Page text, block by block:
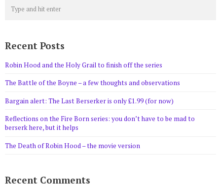
Recent Posts
Robin Hood and the Holy Grail to finish off the series
The Battle of the Boyne – a few thoughts and observations
Bargain alert: The Last Berserker is only £1.99 (for now)
Reflections on the Fire Born series: you don’t have to be mad to
berserk here, but it helps
The Death of Robin Hood – the movie version
Recent Comments